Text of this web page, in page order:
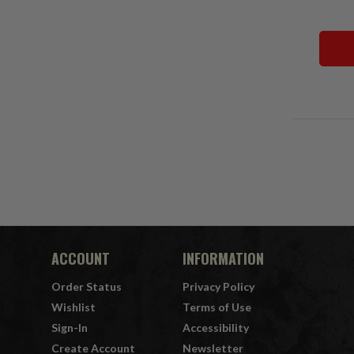
ACCOUNT
Order Status
Wishlist
Sign-In
Create Account
INFORMATION
Privacy Policy
Terms of Use
Accessibility
Newsletter